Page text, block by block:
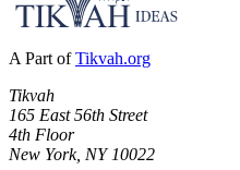
A Part of Tikvah.org
Tikvah
165 East 56th Street
4th Floor
New York, NY 10022